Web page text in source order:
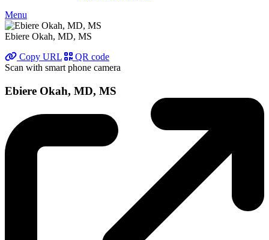
Menu
Ebiere Okah, MD, MS
Copy URL
QR code
Scan with smart phone camera
Ebiere Okah, MD, MS